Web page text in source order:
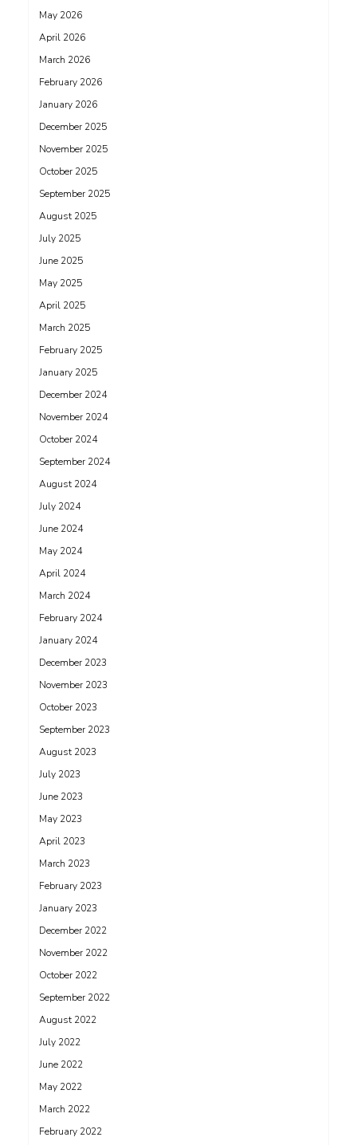
May 2026
April 2026
March 2026
February 2026
January 2026
December 2025
November 2025
October 2025
September 2025
August 2025
July 2025
June 2025
May 2025
April 2025
March 2025
February 2025
January 2025
December 2024
November 2024
October 2024
September 2024
August 2024
July 2024
June 2024
May 2024
April 2024
March 2024
February 2024
January 2024
December 2023
November 2023
October 2023
September 2023
August 2023
July 2023
June 2023
May 2023
April 2023
March 2023
February 2023
January 2023
December 2022
November 2022
October 2022
September 2022
August 2022
July 2022
June 2022
May 2022
March 2022
February 2022